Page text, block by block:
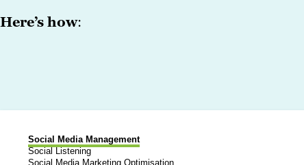
Here’s how:
Social Media Management
Social Listening
Social Media Marketing Optimisation